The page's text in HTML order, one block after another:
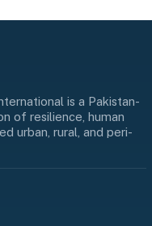
is a Pakistan-
of resilience, human
urban, rural, and peri-